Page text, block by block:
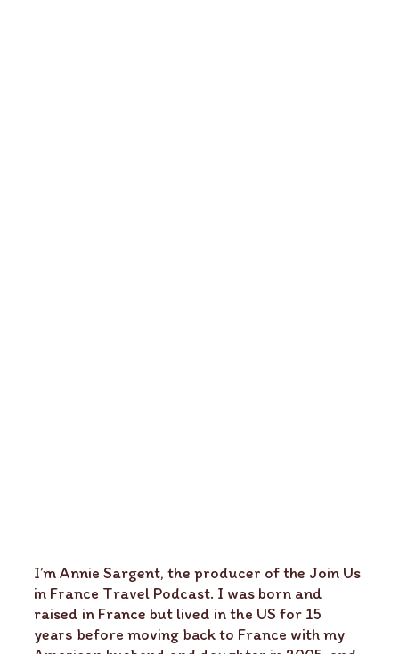
I’m Annie Sargent, the producer of the Join Us
in France Travel Podcast. I was born and
raised in France but lived in the US for 15
years before moving back to France with my